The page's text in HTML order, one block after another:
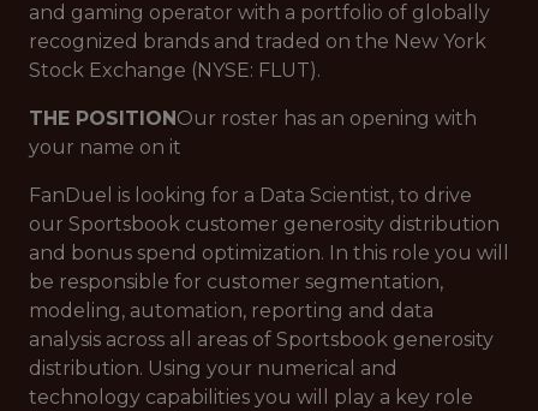
and gaming operator with a portfolio of globally
recognized brands and traded on the New York
Stock Exchange (NYSE: FLUT).
THE POSITIONOur roster has an opening with
your name on it
FanDuel is looking for a Data Scientist, to drive
our Sportsbook customer generosity distribution
and bonus spend optimization. In this role you will
be responsible for customer segmentation,
modeling, automation, reporting and data
analysis across all areas of Sportsbook generosity
distribution. Using your numerical and
technology capabilities you will play a key role